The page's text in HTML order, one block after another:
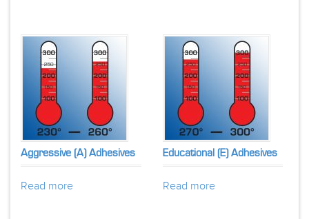
Aggressive (A) Adhesives
Read more
Educational (E) Adhesives
Read more